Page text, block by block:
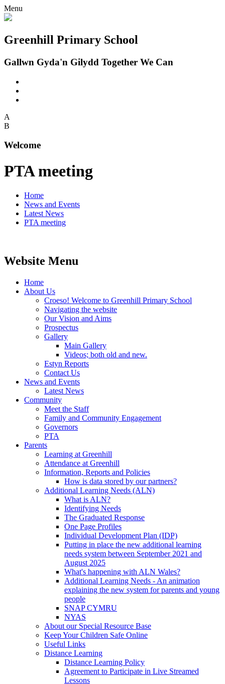
Menu
Greenhill Primary School
Gallwn Gyda'n Gilydd Together We Can
A
B
Welcome
PTA meeting
Home
News and Events
Latest News
PTA meeting
Website Menu
Home
About Us
Croeso! Welcome to Greenhill Primary School
Navigating the website
Our Vision and Aims
Prospectus
Gallery
Main Gallery
Videos; both old and new.
Estyn Reports
Contact Us
News and Events
Latest News
Community
Meet the Staff
Family and Community Engagement
Governors
PTA
Parents
Learning at Greenhill
Attendance at Greenhill
Information, Reports and Policies
How is data stored by our partners?
Additional Learning Needs (ALN)
What is ALN?
Identifying Needs
The Graduated Response
One Page Profiles
Individual Development Plan (IDP)
Putting in place the new additional learning
needs system between September 2021 and
August 2025
What's happening with ALN Wales?
Additional Learning Needs - An animation
explaining the new system for parents and young
people
SNAP CYMRU
NYAS
About our Special Resource Base
Keep Your Children Safe Online
Useful Links
Distance Learning
Distance Learning Policy
Agreement to Participate in Live Streamed
Lessons